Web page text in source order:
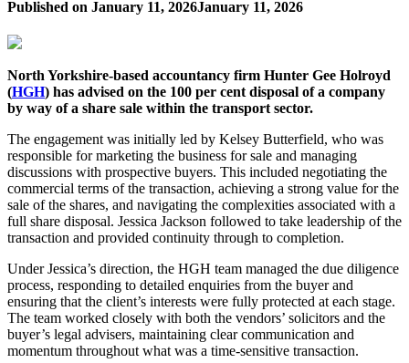
Published on January 11, 2026January 11, 2026
North Yorkshire-based accountancy firm Hunter Gee Holroyd
(HGH) has advised on the 100 per cent disposal of a company
by way of a share sale within the transport sector.
The engagement was initially led by Kelsey Butterfield, who was
responsible for marketing the business for sale and managing
discussions with prospective buyers. This included negotiating the
commercial terms of the transaction, achieving a strong value for the
sale of the shares, and navigating the complexities associated with a
full share disposal. Jessica Jackson followed to take leadership of the
transaction and provided continuity through to completion.
Under Jessica’s direction, the HGH team managed the due diligence
process, responding to detailed enquiries from the buyer and
ensuring that the client’s interests were fully protected at each stage.
The team worked closely with both the vendors’ solicitors and the
buyer’s legal advisers, maintaining clear communication and
momentum throughout what was a time-sensitive transaction.